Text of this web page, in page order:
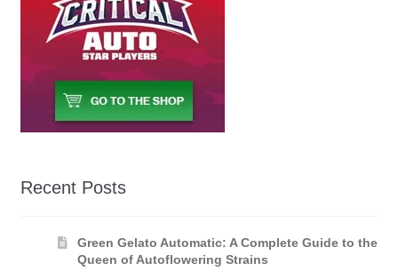
Recent Posts
Green Gelato Automatic: A Complete Guide to the
Queen of Autoflowering Strains